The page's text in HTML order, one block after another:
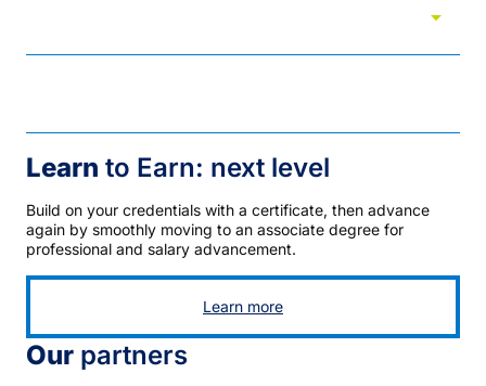
arrow_drop_down
Learn to Earn: next level
Build on your credentials with a certificate, then advance
again by smoothly moving to an associate degree for
professional and salary advancement.
Learn more
Our partners